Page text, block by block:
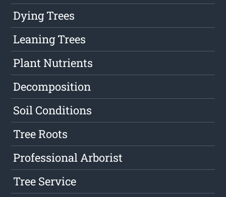
Dying Trees
Leaning Trees
Plant Nutrients
Decomposition
Soil Conditions
Tree Roots
Professional Arborist
Tree Service